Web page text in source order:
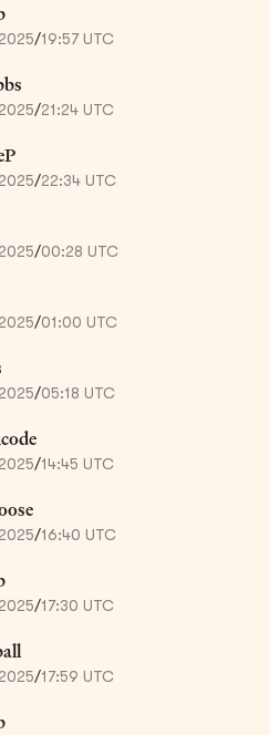
/19:57 UTC
/21:24 UTC
/22:34 UTC
/00:28 UTC
/01:00 UTC
/05:18 UTC
/14:45 UTC
/16:40 UTC
/17:30 UTC
/17:59 UTC